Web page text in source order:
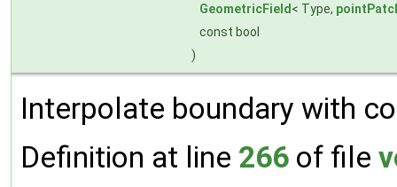
GeometricField< Type,
const bool
)
Interpolate boundary with
Definition at line 266 of file